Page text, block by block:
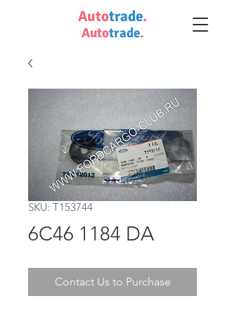
Autotrade.
Autotrade.
SKU: T153744
6C46 1184 DA
Contact Us to Purchase